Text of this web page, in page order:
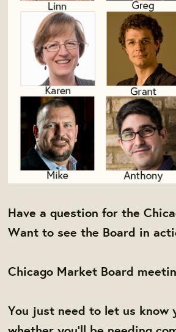
Have a question for the
Want to see the Board in
Chicago Market Board
You just need to let us know